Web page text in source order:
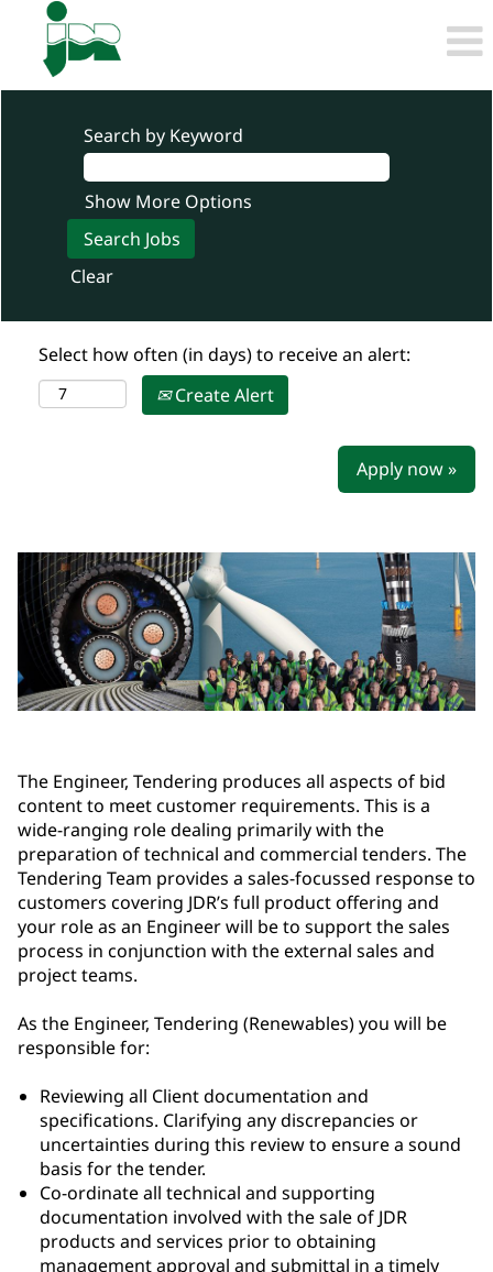
Search by Keyword
Show More Options
Clear
Select how often (in days) to receive an alert:
Create Alert
Apply now »
The Engineer, Tendering produces all aspects of bid
content to meet customer requirements. This is a
wide-ranging role dealing primarily with the
preparation of technical and commercial tenders. The
Tendering Team provides a sales-focussed response to
customers covering JDR’s full product offering and
your role as an Engineer will be to support the sales
process in conjunction with the external sales and
project teams.
As the Engineer, Tendering (Renewables) you will be
responsible for:
Reviewing all Client documentation and
specifications. Clarifying any discrepancies or
uncertainties during this review to ensure a sound
basis for the tender.
Co-ordinate all technical and supporting
documentation involved with the sale of JDR
products and services prior to obtaining
management approval and submittal in a timely